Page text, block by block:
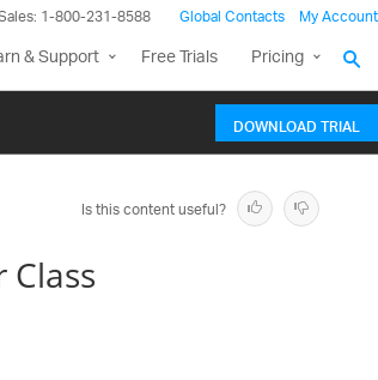
1-800-231-8588 Global Contacts My Account
& Support Free Trials Pricing
DOWNLOAD TRIAL
Is this content useful?